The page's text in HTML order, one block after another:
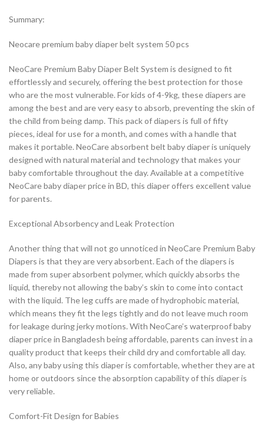
Summary:
Neocare premium baby diaper belt system 50 pcs
NeoCare Premium Baby Diaper Belt System is designed to fit
effortlessly and securely, offering the best protection for those
who are the most vulnerable. For kids of 4-9kg, these diapers are
among the best and are very easy to absorb, preventing the skin of
the child from being damp. This pack of diapers is full of fifty
pieces, ideal for use for a month, and comes with a handle that
makes it portable. NeoCare absorbent belt baby diaper is uniquely
designed with natural material and technology that makes your
baby comfortable throughout the day. Available at a competitive
NeoCare baby diaper price in BD, this diaper offers excellent value
for parents.
Exceptional Absorbency and Leak Protection
Another thing that will not go unnoticed in NeoCare Premium Baby
Diapers is that they are very absorbent. Each of the diapers is
made from super absorbent polymer, which quickly absorbs the
liquid, thereby not allowing the baby’s skin to come into contact
with the liquid. The leg cuffs are made of hydrophobic material,
which means they fit the legs tightly and do not leave much room
for leakage during jerky motions. With NeoCare’s waterproof baby
diaper price in Bangladesh being affordable, parents can invest in a
quality product that keeps their child dry and comfortable all day.
Also, any baby using this diaper is comfortable, whether they are at
home or outdoors since the absorption capability of this diaper is
very reliable.
Comfort-Fit Design for Babies